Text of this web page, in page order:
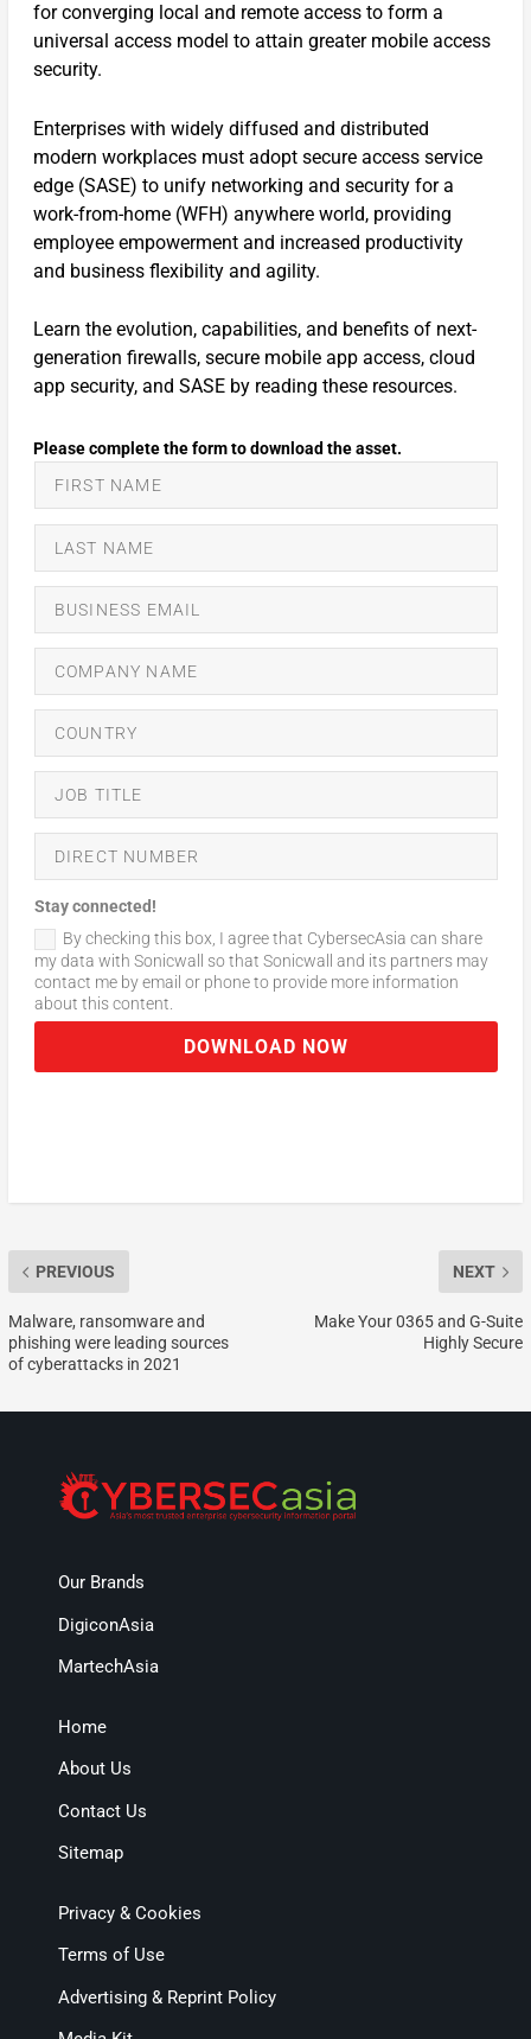
for converging local and remote access to form a
universal access model to attain greater mobile access
security.
Enterprises with widely diffused and distributed
modern workplaces must adopt secure access service
edge (SASE) to unify networking and security for a
work-from-home (WFH) anywhere world, providing
employee empowerment and increased productivity
and business flexibility and agility.
Learn the evolution, capabilities, and benefits of next-
generation firewalls, secure mobile app access, cloud
app security, and SASE by reading these resources.
Stay connected!
By checking this box, I agree that CybersecAsia can share
my data with Sonicwall so that Sonicwall and its partners may
contact me by email or phone to provide more information
about this content.
DOWNLOAD NOW
PREVIOUS
Malware, ransomware and
phishing were leading sources
of cyberattacks in 2021
NEXT
Make Your 0365 and G-Suite
Highly Secure
Our Brands
DigiconAsia
MartechAsia
Home
About Us
Contact Us
Sitemap
Privacy & Cookies
Terms of Use
Advertising & Reprint Policy